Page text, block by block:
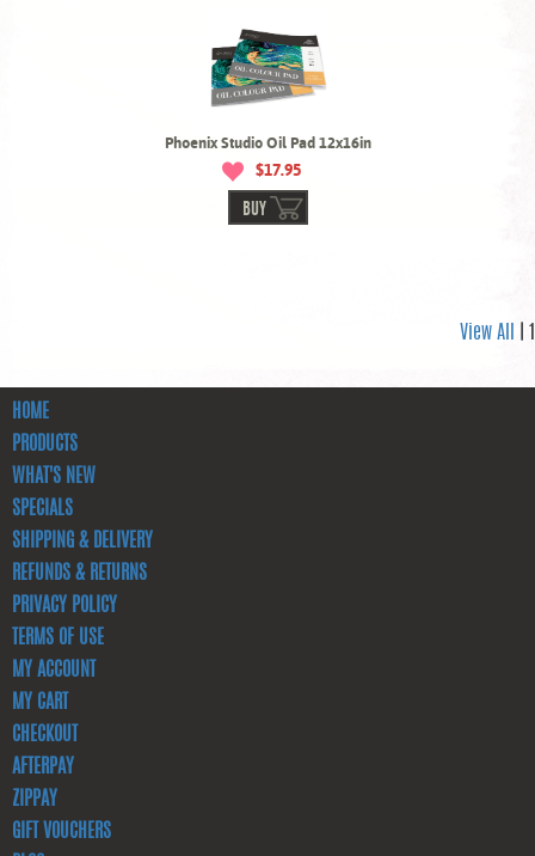
Phoenix Studio Oil Pad 12x16in
$17.95
BUY
View All
HOME
PRODUCTS
WHAT'S NEW
SPECIALS
SHIPPING & DELIVERY
REFUNDS & RETURNS
PRIVACY POLICY
TERMS OF USE
MY ACCOUNT
MY CART
CHECKOUT
AFTERPAY
ZIPPAY
GIFT VOUCHERS